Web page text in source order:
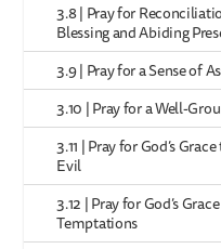
3.8 | Pray for
Blessing and Abiding
3.9 | Pray for a Sense of
3.10 | Pray for a Well-
3.11 | Pray for God’s
Evil
3.12 | Pray for God’s
Temptations